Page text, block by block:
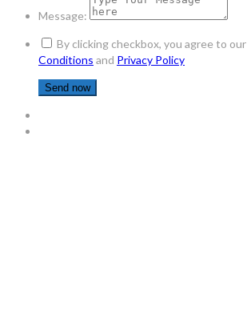
Message:
By clicking checkbox, you agree to our
Conditions and Privacy Policy